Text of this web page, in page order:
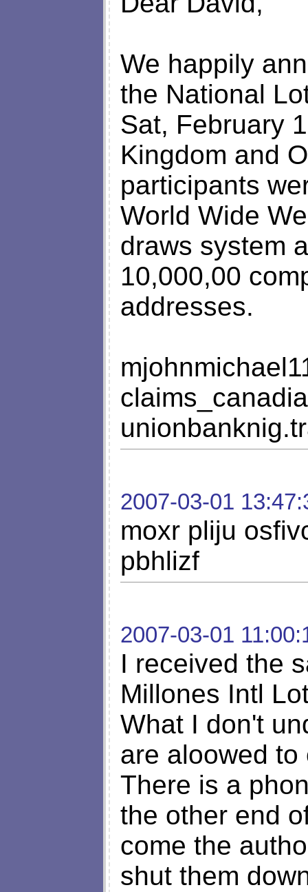
We happily
the National
Sat, February
Kingdom and
participants
World Wide
draws system
10,000,00
addresses.
2007-03-01
moxr pliju
pbhlizf
2007-03-01
I received the
Millones Intl
What I don't
are aloowed
There is a
the other end
come the
shut them